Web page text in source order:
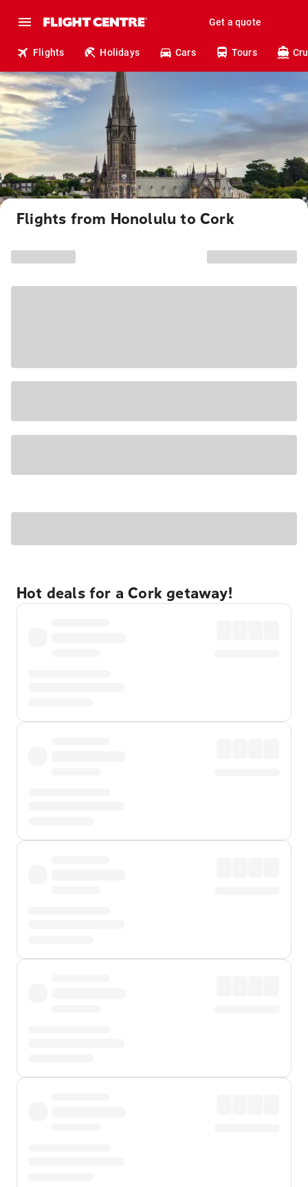
Get a quote
Flights Holidays Cars Tours
Flights from Honolulu to Cork
Hot deals for a Cork getaway!